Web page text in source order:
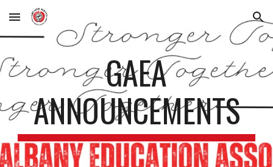
Skip to main content Skip to navigation
GAEA
ANNOUNCEMENTS